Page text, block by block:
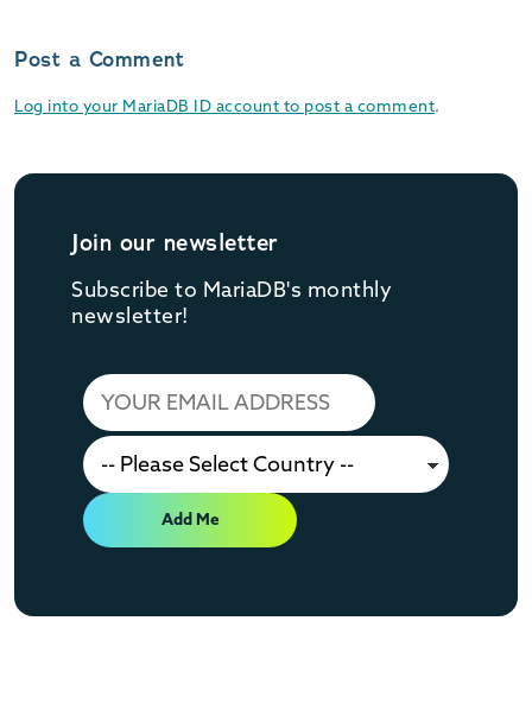
Post a Comment
Log into your MariaDB ID account to post a comment.
Join our newsletter
Subscribe to MariaDB's monthly
newsletter!
Add Me